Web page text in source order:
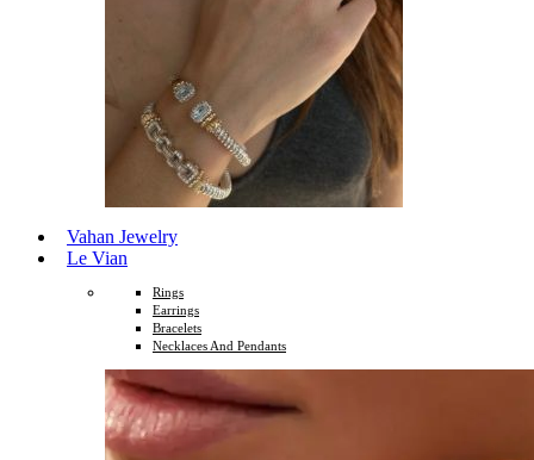
Vahan Jewelry
Le Vian
Rings
Earrings
Bracelets
Necklaces And Pendants